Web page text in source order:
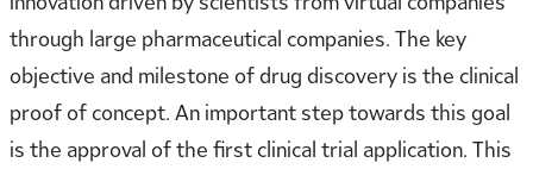
through large pharmaceutical companies. The key
objective and milestone of drug discovery is the clinical
proof of concept. An important step towards this goal
is the approval of the first clinical trial application. This